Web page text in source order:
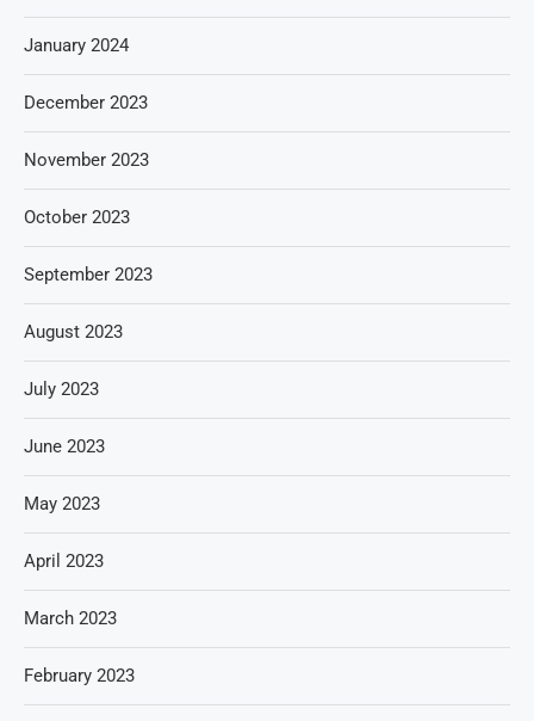
January 2024
December 2023
November 2023
October 2023
September 2023
August 2023
July 2023
June 2023
May 2023
April 2023
March 2023
February 2023